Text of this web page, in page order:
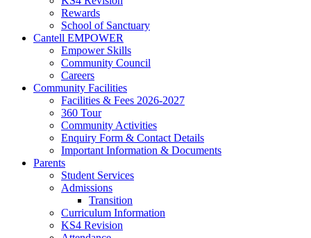
Rewards
School of Sanctuary
Cantell EMPOWER
Empower Skills
Community Council
Careers
Community Facilities
Facilities & Fees 2026-2027
360 Tour
Community Activities
Enquiry Form & Contact Details
Important Information & Documents
Parents
Student Services
Admissions
Transition
Curriculum Information
KS4 Revision